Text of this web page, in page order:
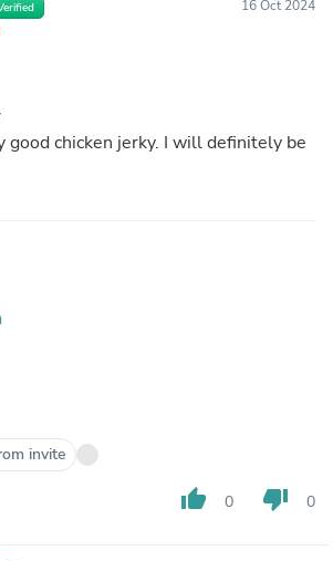
16 Oct 2024
good chicken jerky. I will definitely be
invite
thumb_up 0 thumb_down 0